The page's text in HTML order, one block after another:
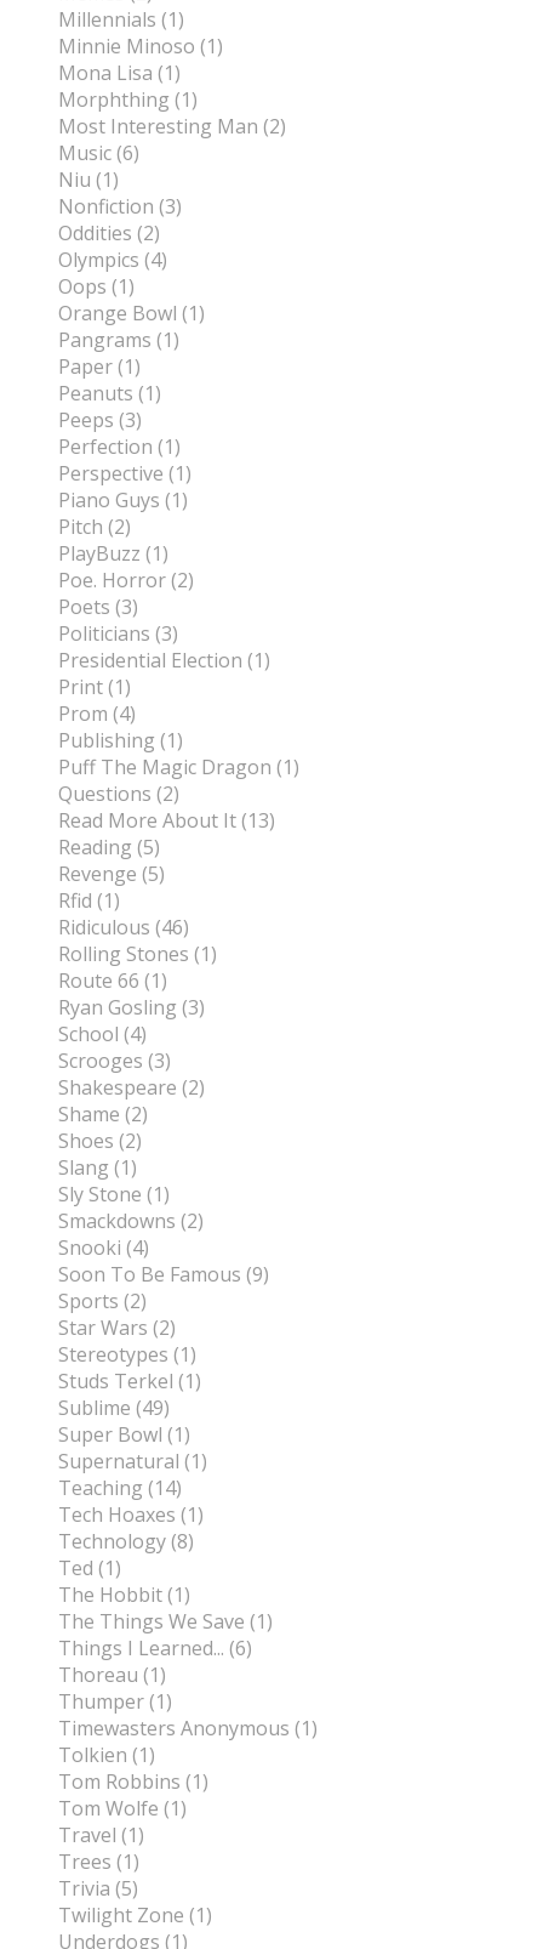
Millennials (1)
Minnie Minoso (1)
Mona Lisa (1)
Morphthing (1)
Most Interesting Man (2)
Music (6)
Niu (1)
Nonfiction (3)
Oddities (2)
Olympics (4)
Oops (1)
Orange Bowl (1)
Pangrams (1)
Paper (1)
Peanuts (1)
Peeps (3)
Perfection (1)
Perspective (1)
Piano Guys (1)
Pitch (2)
PlayBuzz (1)
Poe. Horror (2)
Poets (3)
Politicians (3)
Presidential Election (1)
Print (1)
Prom (4)
Publishing (1)
Puff The Magic Dragon (1)
Questions (2)
Read More About It (13)
Reading (5)
Revenge (5)
Rfid (1)
Ridiculous (46)
Rolling Stones (1)
Route 66 (1)
Ryan Gosling (3)
School (4)
Scrooges (3)
Shakespeare (2)
Shame (2)
Shoes (2)
Slang (1)
Sly Stone (1)
Smackdowns (2)
Snooki (4)
Soon To Be Famous (9)
Sports (2)
Star Wars (2)
Stereotypes (1)
Studs Terkel (1)
Sublime (49)
Super Bowl (1)
Supernatural (1)
Teaching (14)
Tech Hoaxes (1)
Technology (8)
Ted (1)
The Hobbit (1)
The Things We Save (1)
Things I Learned... (6)
Thoreau (1)
Thumper (1)
Timewasters Anonymous (1)
Tolkien (1)
Tom Robbins (1)
Tom Wolfe (1)
Travel (1)
Trees (1)
Trivia (5)
Twilight Zone (1)
Underdogs (1)